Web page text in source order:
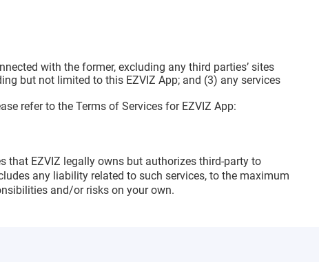
with the former, excluding any third parties’ sites
but not limited to this EZVIZ App; and (3) any services
refer to the Terms of Services for EZVIZ App:
that EZVIZ legally owns but authorizes third-party to
any liability related to such services, to the maximum
and/or risks on your own.